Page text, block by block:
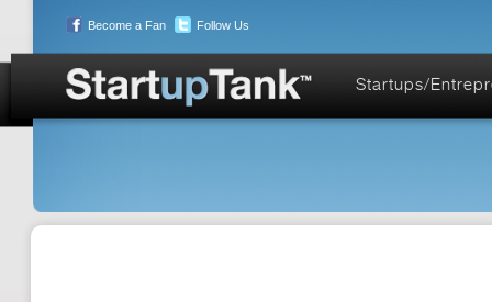
Become a Fan Follow Us
Startups/